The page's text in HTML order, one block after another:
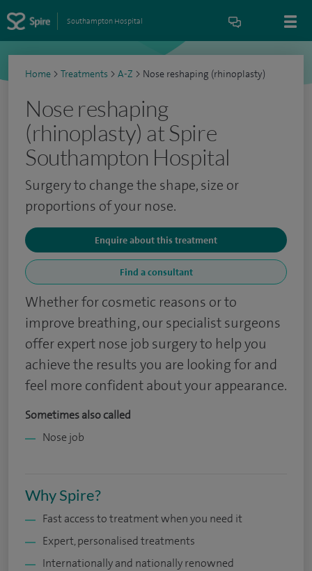
Southampton Hospital
Home > Treatments > A-Z > Nose reshaping (rhinoplasty)
Nose reshaping
(rhinoplasty) at Spire
Southampton Hospital
Surgery to change the shape, size or
proportions of your nose.
Enquire about this treatment
Find a consultant
Whether for cosmetic reasons or to
improve breathing, our specialist surgeons
offer expert nose job surgery to help you
achieve the results you are looking for and
feel more confident about your appearance.
Sometimes also called
Nose job
Why Spire?
Fast access to treatment when you need it
Expert, personalised treatments
Internationally and nationally renowned